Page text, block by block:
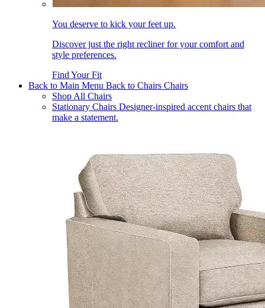
You deserve to kick your feet up.
Discover just the right recliner for your comfort and
style preferences.
Find Your Fit
Back to Main Menu Back to Chairs Chairs
Shop All Chairs
Stationary Chairs Designer-inspired accent chairs that
make a statement.